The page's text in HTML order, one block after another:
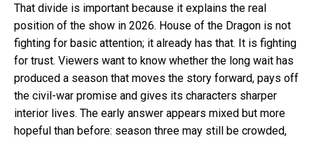
That divide is important because it explains the real
position of the show in 2026. House of the Dragon is not
fighting for basic attention; it already has that. It is fighting
for trust. Viewers want to know whether the long wait has
produced a season that moves the story forward, pays off
the civil-war promise and gives its characters sharper
interior lives. The early answer appears mixed but more
hopeful than before: season three may still be crowded,